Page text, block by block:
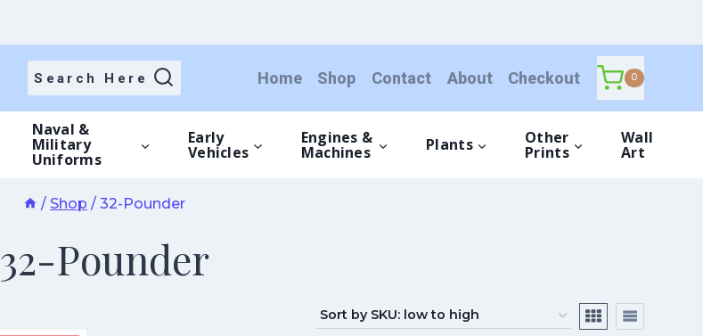
Search Here Home Shop Contact About Checkout 0
Naval &
Military
Uniforms
Early
Vehicles
Engines &
Machines Plants Other
Prints
Wall
Art
/ Shop / 32-Pounder
32-Pounder